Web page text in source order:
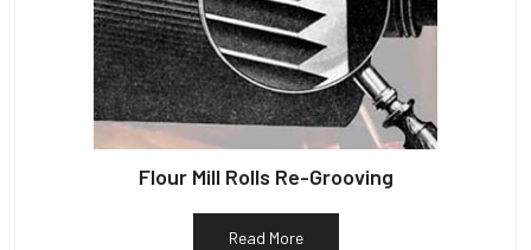
Flour Mill Rolls Re-Grooving
Read More